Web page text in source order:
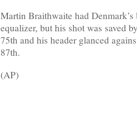
Martin Braithwaite had Denmark’s
equalizer, but his shot was saved
75th and his header glanced
87th.
(AP)